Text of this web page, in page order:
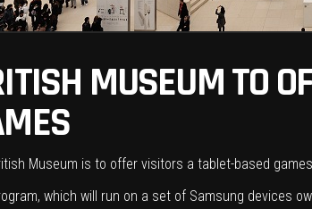
MUSEUM TO
Museum is to offer visitors a tablet-based
which will run on a set of Samsung devices